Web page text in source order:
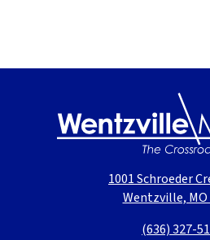
1001 Schroeder
Wentzville, MO
(636) 327-